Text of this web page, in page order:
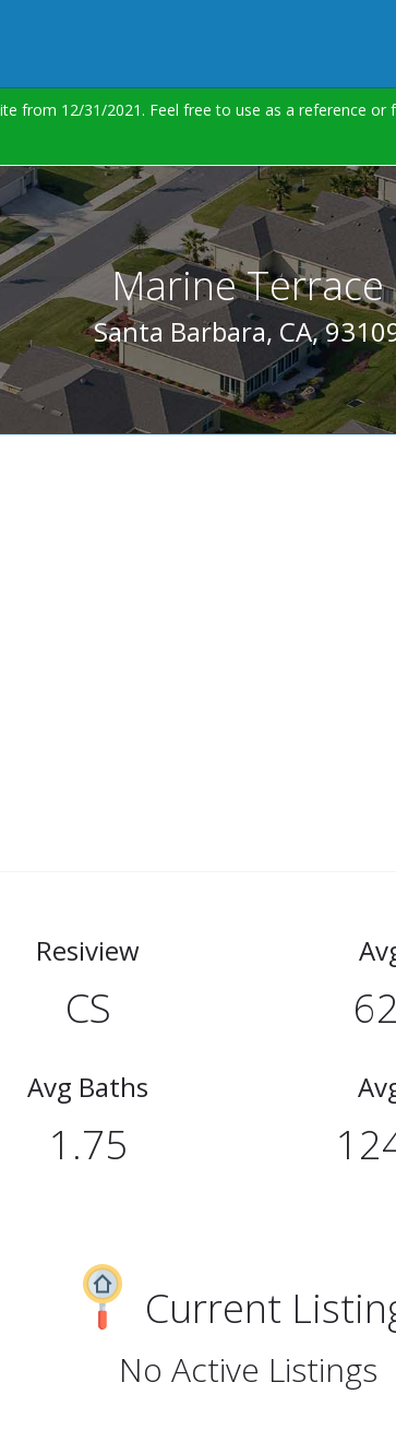
from 12/31/2021. Feel free to use as a reference
Marine Terrace
Santa Barbara, CA,
Resiview
CS
Avg Baths
1.75
Current
No Active Listings